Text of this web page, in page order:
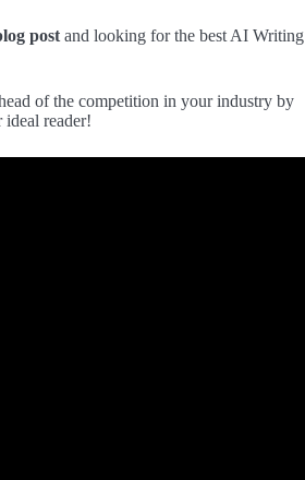
post and looking for the best AI Writing
of the competition in your industry by
reader!